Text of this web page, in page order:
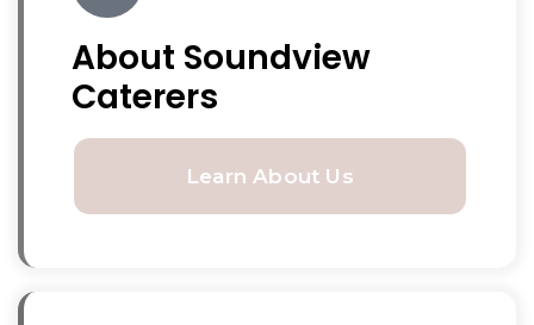
About Soundview
Caterers
Learn About Us